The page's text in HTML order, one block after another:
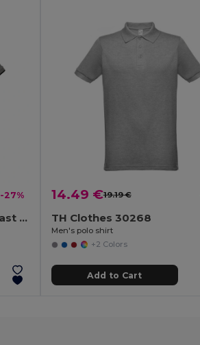
-27%
Men's Polo Shirt with contrast colour trim and buttons
14.49 €19.19 €
TH Clothes 30268
Men's polo shirt
+2 Colors
Add to Cart